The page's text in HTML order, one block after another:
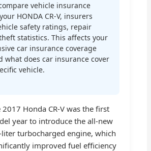
vehicle insurance
HONDA CR-V, insurers
safety ratings, repair
statistics. This affects your
car insurance coverage
what does car insurance cover
vehicle.
2017 Honda CR-V was the first
year to introduce the all-new
liter turbocharged engine, which
improved fuel efficiency